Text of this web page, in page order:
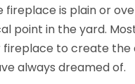
fireplace is plain or
point in the yard.
fireplace to create the
always dreamed of.